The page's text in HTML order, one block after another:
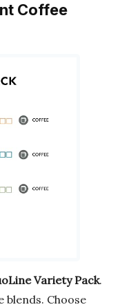
Coffee
Variety Pack.
blends. Choose